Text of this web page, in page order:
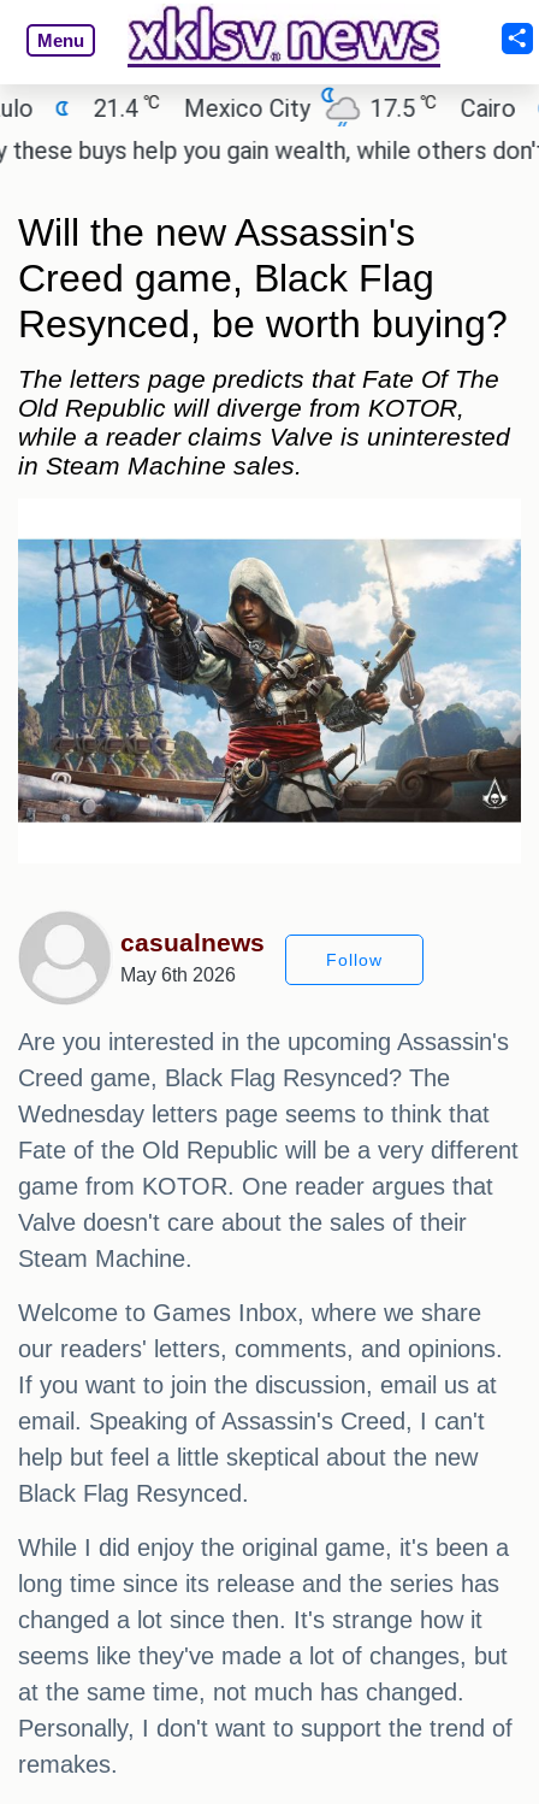
Menu
℃ Mexico City 17.5℃ Cairo 26.9
help you gain wealth, while others don't.
Will the new Assassin's
Creed game, Black Flag
Resynced, be worth buying?
The letters page predicts that Fate Of The
Old Republic will diverge from KOTOR,
while a reader claims Valve is uninterested
in Steam Machine sales.
casualnews
May 6th 2026
Follow
Are you interested in the upcoming Assassin's
Creed game, Black Flag Resynced? The
Wednesday letters page seems to think that
Fate of the Old Republic will be a very different
game from KOTOR. One reader argues that
Valve doesn't care about the sales of their
Steam Machine.
Welcome to Games Inbox, where we share
our readers' letters, comments, and opinions.
If you want to join the discussion, email us at
email. Speaking of Assassin's Creed, I can't
help but feel a little skeptical about the new
Black Flag Resynced.
While I did enjoy the original game, it's been a
long time since its release and the series has
changed a lot since then. It's strange how it
seems like they've made a lot of changes, but
at the same time, not much has changed.
Personally, I don't want to support the trend of
remakes.